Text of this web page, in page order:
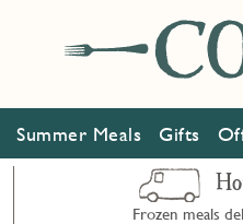
Summer Meals Gifts
Frozen meals